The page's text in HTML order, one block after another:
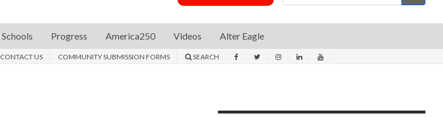
Schools Progress America250 Videos Alter Eagle
CONTACT US COMMUNITY SUBMISSION FORMS SEARCH